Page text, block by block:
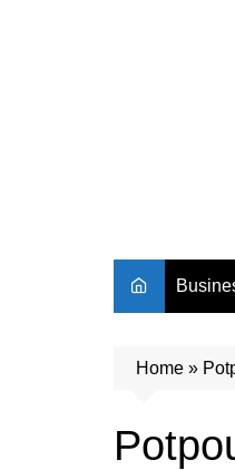
Real
Home »